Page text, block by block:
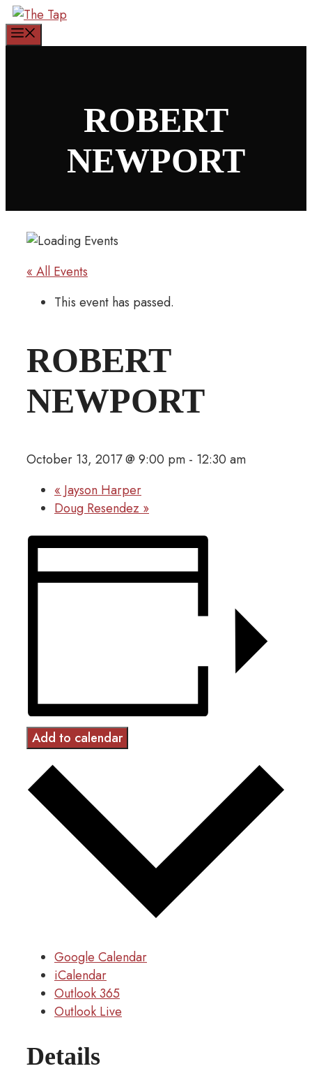
Skip
to
content
ROBERT
NEWPORT
« All Events
This event has passed.
ROBERT
NEWPORT
October 13, 2017 @ 9:00 pm - 12:30 am
« Jayson Harper
Doug Resendez »
Add to calendar
Google Calendar
iCalendar
Outlook 365
Outlook Live
Details